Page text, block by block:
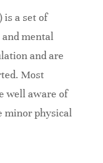
is a set of
mental
and are
Most
well aware of
minor physical